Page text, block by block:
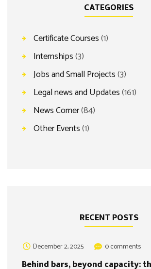
CATEGORIES
Certificate Courses(1)
Internships(3)
Jobs and Small Projects(3)
Legal news and Updates(161)
News Corner(84)
Other Events(1)
RECENT POSTS
December 2, 2025 0 comments
Behind bars, beyond capacity: